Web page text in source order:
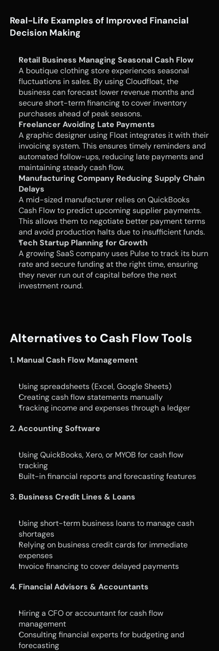
Real-Life Examples of Improved Financial
Decision Making
Retail Business Managing Seasonal Cash Flow
A boutique clothing store experiences seasonal
fluctuations in sales. By using Cloudfloat, the
business can forecast lower revenue months and
secure short-term financing to cover inventory
purchases ahead of peak seasons.
Freelancer Avoiding Late Payments
A graphic designer using Float integrates it with their
invoicing system. This ensures timely reminders and
automated follow-ups, reducing late payments and
maintaining steady cash flow.
Manufacturing Company Reducing Supply Chain
Delays
A mid-sized manufacturer relies on QuickBooks
Cash Flow to predict upcoming supplier payments.
This allows them to negotiate better payment terms
and avoid production halts due to insufficient funds.
Tech Startup Planning for Growth
A growing SaaS company uses Pulse to track its burn
rate and secure funding at the right time, ensuring
they never run out of capital before the next
investment round.
Alternatives to Cash Flow Tools
1. Manual Cash Flow Management
Using spreadsheets (Excel, Google Sheets)
Creating cash flow statements manually
Tracking income and expenses through a ledger
2. Accounting Software
Using QuickBooks, Xero, or MYOB for cash flow
tracking
Built-in financial reports and forecasting features
3. Business Credit Lines & Loans
Using short-term business loans to manage cash
shortages
Relying on business credit cards for immediate
expenses
Invoice financing to cover delayed payments
4. Financial Advisors & Accountants
Hiring a CFO or accountant for cash flow
management
Consulting financial experts for budgeting and
forecasting